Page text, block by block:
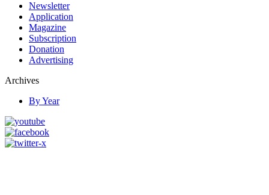
Newsletter
Application
Magazine
Subscription
Donation
Advertising
Archives
By Year